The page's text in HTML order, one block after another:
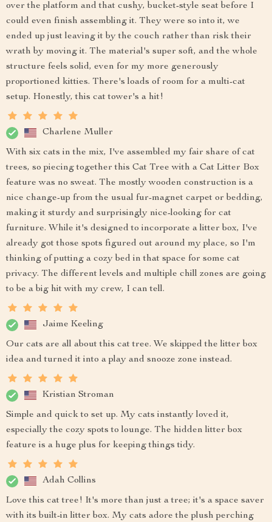
over the platform and that cushy, bucket-style seat before I
could even finish assembling it. They were so into it, we
ended up just leaving it by the couch rather than risk their
wrath by moving it. The material's super soft, and the whole
structure feels solid, even for my more generously
proportioned kitties. There's loads of room for a multi-cat
setup. Honestly, this cat tower's a hit!
Charlene Muller
With six cats in the mix, I've assembled my fair share of cat
trees, so piecing together this Cat Tree with a Cat Litter Box
feature was no sweat. The mostly wooden construction is a
nice change-up from the usual fur-magnet carpet or bedding,
making it sturdy and surprisingly nice-looking for cat
furniture. While it's designed to incorporate a litter box, I've
already got those spots figured out around my place, so I'm
thinking of putting a cozy bed in that space for some cat
privacy. The different levels and multiple chill zones are going
to be a big hit with my crew, I can tell.
Jaime Keeling
Our cats are all about this cat tree. We skipped the litter box
idea and turned it into a play and snooze zone instead.
Kristian Stroman
Simple and quick to set up. My cats instantly loved it,
especially the cozy spots to lounge. The hidden litter box
feature is a huge plus for keeping things tidy.
Adah Collins
Love this cat tree! It's more than just a tree; it's a space saver
with its built-in litter box. My cats adore the plush perching